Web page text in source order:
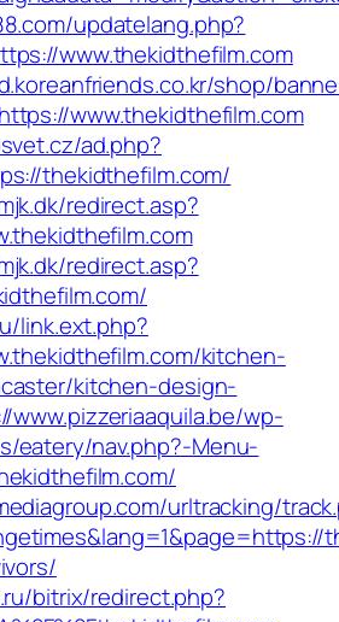
updatelang.php?
www.thekidthefilm.com
shop/
www.thekidthefilm.com
ad.php?
thekidthefilm.com/
redirect.asp?
redirect.asp?
link.ext.php?
kitchen-
kitchen-design-
www.pizzeriaaquila.be/wp-
eatery/nav.php?-Menu-
urltracking/
bitrix/redirect.php?